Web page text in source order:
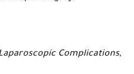
Complications,